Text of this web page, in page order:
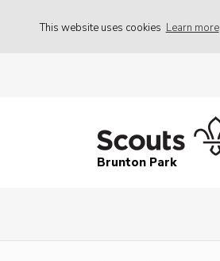
This website uses cookies Learn more
Brunton Park